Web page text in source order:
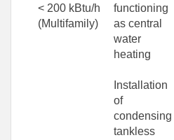
< 200 kBtu/h
(Multifamily)
functioning
as central
water
heating
Installation
of
condensing
tankless